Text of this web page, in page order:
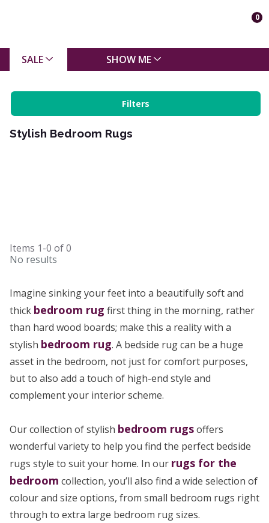
0
SALE SHOW ME
Filters
Stylish Bedroom Rugs
Items 1-0 of0
No results
Imagine sinking your feet into a beautifully soft and
thick bedroom rug first thing in the morning, rather
than hard wood boards; make this a reality with a
stylish bedroom rug. A bedside rug can be a huge
asset in the bedroom, not just for comfort purposes,
but to also add a touch of high-end style and
complement your interior scheme.
Our collection of stylish bedroom rugsoffers
wonderful variety to help you find the perfect bedside
rugs style to suit your home. In our rugs for the
bedroom collection, you’ll also find a wide selection of
colour and size options, from small bedroom rugs right
through to extra large bedroom rug sizes.